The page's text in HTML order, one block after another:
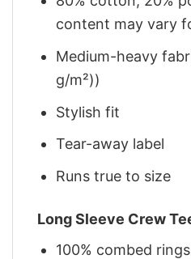
content may vary
Medium-heavy
g/m²))
Stylish fit
Tear-away label
Runs true to size
Long Sleeve Crew
100% combed